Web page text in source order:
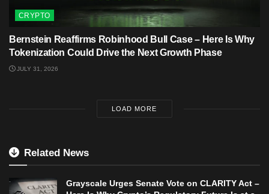
CRYPTO
Bernstein Reaffirms Robinhood Bull Case – Here Is Why
Tokenization Could Drive the Next Growth Phase
JULY 31, 2026
LOAD MORE
Related News
Grayscale Urges Senate Vote on CLARITY Act –